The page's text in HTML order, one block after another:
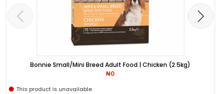
Bonnie Small/Mini Breed Adult Food | Chicken (2.5kg)
₦0
This product is unavailable.